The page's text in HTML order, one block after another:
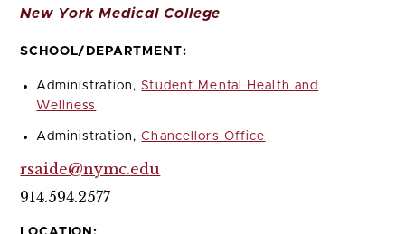
New York Medical College
SCHOOL/DEPARTMENT:
Administration,Student Mental Health and
Wellness
Administration,Chancellors Office
rsaide@nymc.edu
914.594.2577